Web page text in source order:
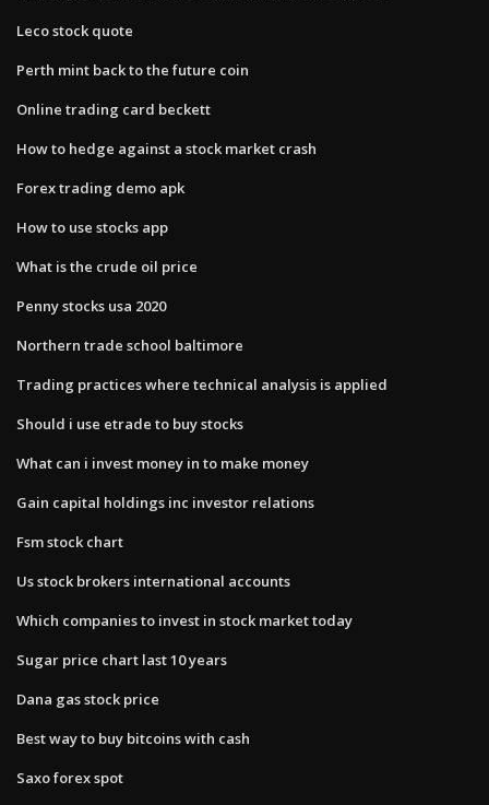
Leco stock quote
Perth mint back to the future coin
Online trading card beckett
How to hedge against a stock market crash
Forex trading demo apk
How to use stocks app
What is the crude oil price
Penny stocks usa 2020
Northern trade school baltimore
Trading practices where technical analysis is applied
Should i use etrade to buy stocks
What can i invest money in to make money
Gain capital holdings inc investor relations
Fsm stock chart
Us stock brokers international accounts
Which companies to invest in stock market today
Sugar price chart last 10 years
Dana gas stock price
Best way to buy bitcoins with cash
Saxo forex spot